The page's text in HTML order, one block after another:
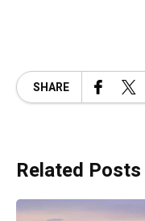
SHARE
Related Posts